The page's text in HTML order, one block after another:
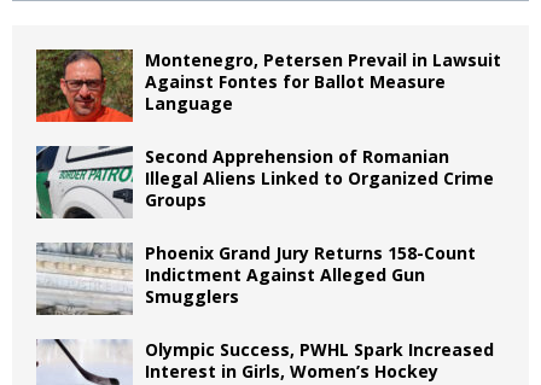
Montenegro, Petersen Prevail in Lawsuit
Against Fontes for Ballot Measure
Language
Second Apprehension of Romanian
Illegal Aliens Linked to Organized Crime
Groups
Phoenix Grand Jury Returns 158-Count
Indictment Against Alleged Gun
Smugglers
Olympic Success, PWHL Spark Increased
Interest in Girls, Women’s Hockey